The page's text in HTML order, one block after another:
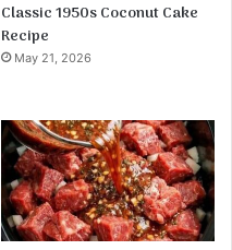
Classic 1950s Coconut Cake
Recipe
May 21, 2026